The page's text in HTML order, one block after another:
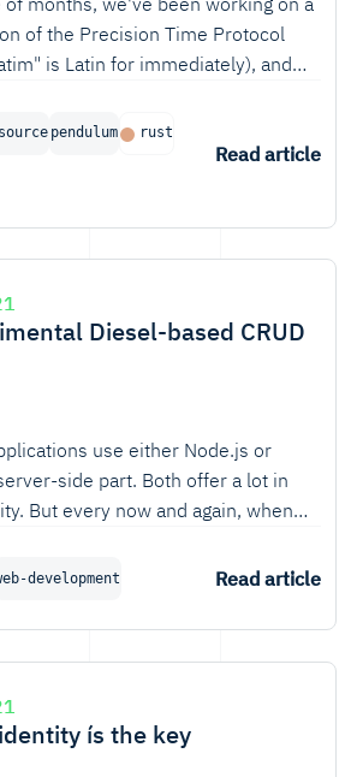
of the Precision Time Protocol
is Latin for immediately), and
pendulum rust
Read article
Diesel-based CRUD
use either Node.js or
side part. Both offer a lot in
But every now and again, when
request takes, you can't help to
development Read article
ís the key